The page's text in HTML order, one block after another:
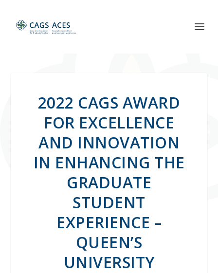
2022 CAGS AWARD
FOR EXCELLENCE
AND INNOVATION
IN ENHANCING THE
GRADUATE
STUDENT
EXPERIENCE –
QUEEN’S
UNIVERSITY